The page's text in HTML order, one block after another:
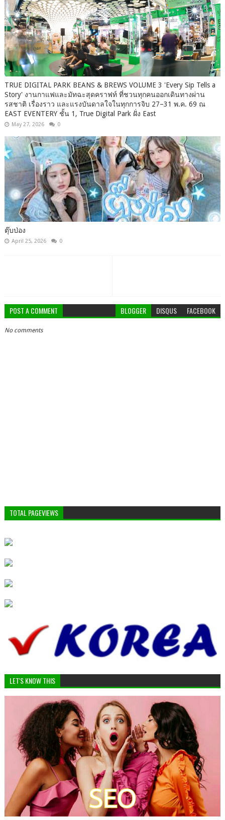
TRUE DIGITAL PARK BEANS & BREWS VOLUME 3 'Every Sip Tells a
Story' งานกาแฟและมัทฉะสุดคราฟท์ ที่ชวนทุกคนออกเดินทางผ่าน
รสชาติ เรื่องราว และแรงบันดาลใจในทุกการจิบ 27–31 พ.ค. 69 ณ
EAST EVENTERY ชั้น 1, True Digital Park ฝั่ง East
May 27, 2026 0
ตุ๊บป่อง
April 25, 2026 0
POST A COMMENT BLOGGER DISQUS FACEBOOK
No comments
TOTAL PAGEVIEWS
LET'S KNOW THIS